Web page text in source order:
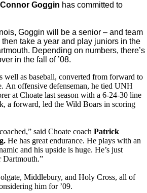
Connor Goggin has committed to
Goggin will be a senior – and team
take a year and play juniors in the
Depending on numbers, there’s
in the fall of ’08.
as baseball, converted from forward to
An offensive defenseman, he tied UNH
at Choate last season with a 6-24-30 line
a forward, led the Wild Boars in scoring
said Choate coach Patrick
He has great endurance. He plays with an
and his upside is huge. He’s just
Dartmouth.”
Middlebury, and Holy Cross, all of
him for ’09.